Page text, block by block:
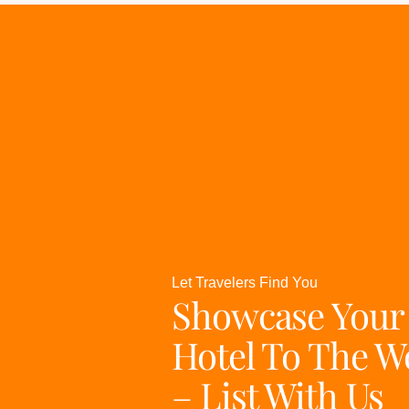
Let Travelers Find You
Showcase Your
Hotel To The
– List With Us